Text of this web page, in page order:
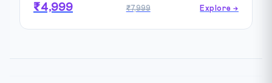
₹4,999 ₹7,999 Explore →